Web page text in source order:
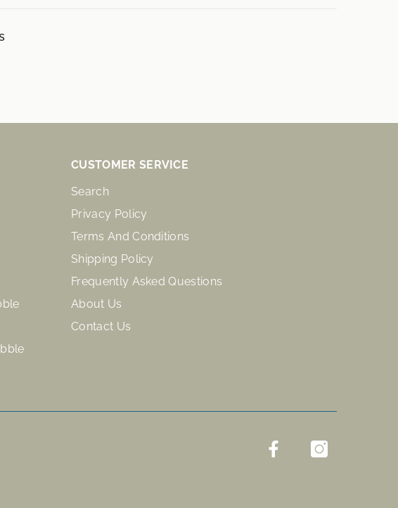
CUSTOMER SERVICE
Search
Privacy Policy
Terms And Conditions
Shipping Policy
Frequently Asked Questions
About Us
Contact Us